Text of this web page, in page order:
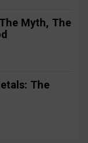
Myth, The
The